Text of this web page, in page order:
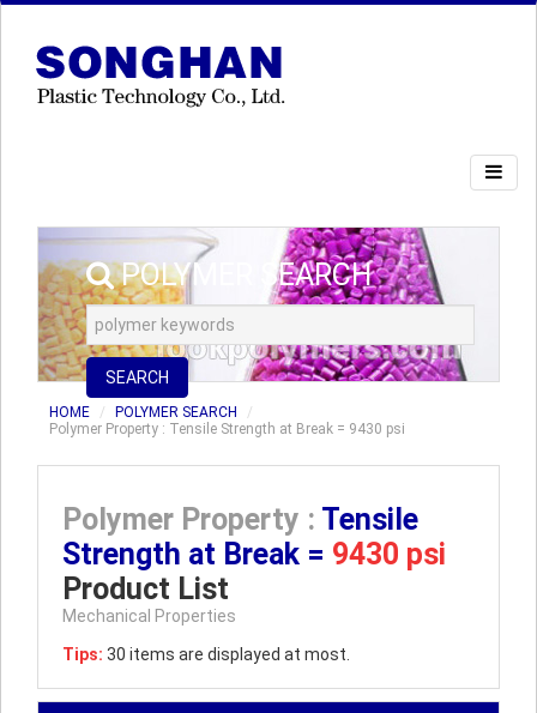
POLYMER SEARCH
SEARCH
HOME
POLYMER SEARCH
Polymer Property : Tensile Strength at Break = 9430 psi
Polymer Property : Tensile
Strength at Break = 9430 psi
Product List
Mechanical Properties
Tips: 30 items are displayed at most.